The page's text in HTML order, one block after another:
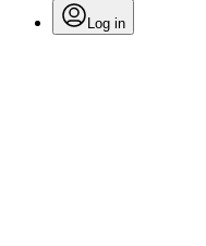
Log in